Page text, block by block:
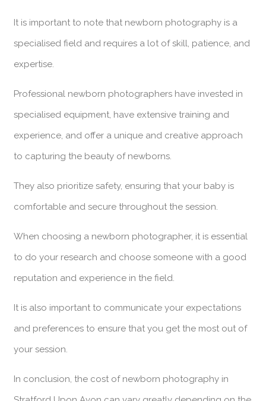
It is important to note that newborn photography is a
specialised field and requires a lot of skill, patience, and
expertise.
Professional newborn photographers have invested in
specialised equipment, have extensive training and
experience, and offer a unique and creative approach
to capturing the beauty of newborns.
They also prioritize safety, ensuring that your baby is
comfortable and secure throughout the session.
When choosing a newborn photographer, it is essential
to do your research and choose someone with a good
reputation and experience in the field.
It is also important to communicate your expectations
and preferences to ensure that you get the most out of
your session.
In conclusion, the cost of newborn photography in